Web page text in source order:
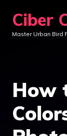
content
Ciber
Master Urban Bird
How